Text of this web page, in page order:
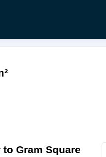
Gram Square